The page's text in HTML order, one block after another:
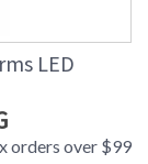
LED
orders over $99